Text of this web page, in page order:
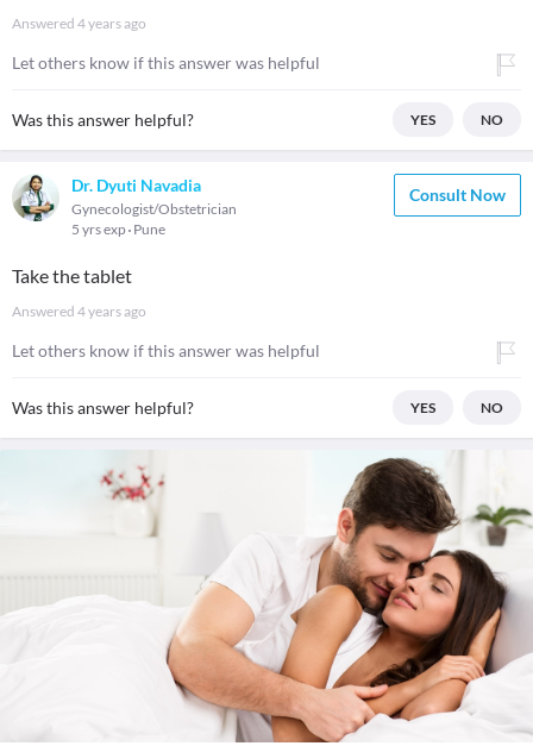
Answered 4 years ago
Let others know if this answer was helpful
Was this answer helpful? YES NO
Dr. Dyuti Navadia
Gynecologist/Obstetrician
5 yrs exp Pune
Consult Now
Take the tablet
Answered 4 years ago
Let others know if this answer was helpful
Was this answer helpful? YES NO